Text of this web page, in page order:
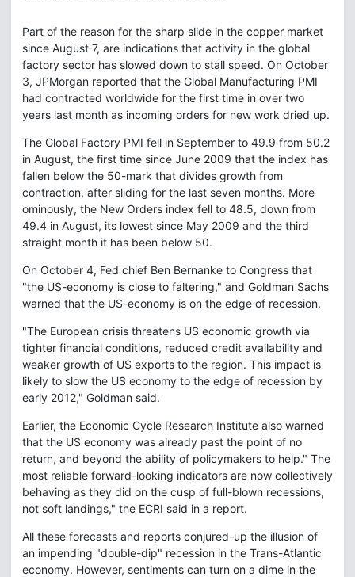
Part of the reason for the sharp slide in the copper market
since August 7, are indications that activity in the global
factory sector has slowed down to stall speed. On October
3, JPMorgan reported that the Global Manufacturing PMI
had contracted worldwide for the first time in over two
years last month as incoming orders for new work dried up.
The Global Factory PMI fell in September to 49.9 from 50.2
in August, the first time since June 2009 that the index has
fallen below the 50-mark that divides growth from
contraction, after sliding for the last seven months. More
ominously, the New Orders index fell to 48.5, down from
49.4 in August, its lowest since May 2009 and the third
straight month it has been below 50.
On October 4, Fed chief Ben Bernanke to Congress that
"the US-economy is close to faltering," and Goldman Sachs
warned that the US-economy is on the edge of recession.
"The European crisis threatens US economic growth via
tighter financial conditions, reduced credit availability and
weaker growth of US exports to the region. This impact is
likely to slow the US economy to the edge of recession by
early 2012," Goldman said.
Earlier, the Economic Cycle Research Institute also warned
that the US economy was already past the point of no
return, and beyond the ability of policymakers to help." The
most reliable forward-looking indicators are now collectively
behaving as they did on the cusp of full-blown recessions,
not soft landings," the ECRI said in a report.
All these forecasts and reports conjured-up the illusion of
an impending "double-dip" recession in the Trans-Atlantic
economy. However, sentiments can turn on a dime in the